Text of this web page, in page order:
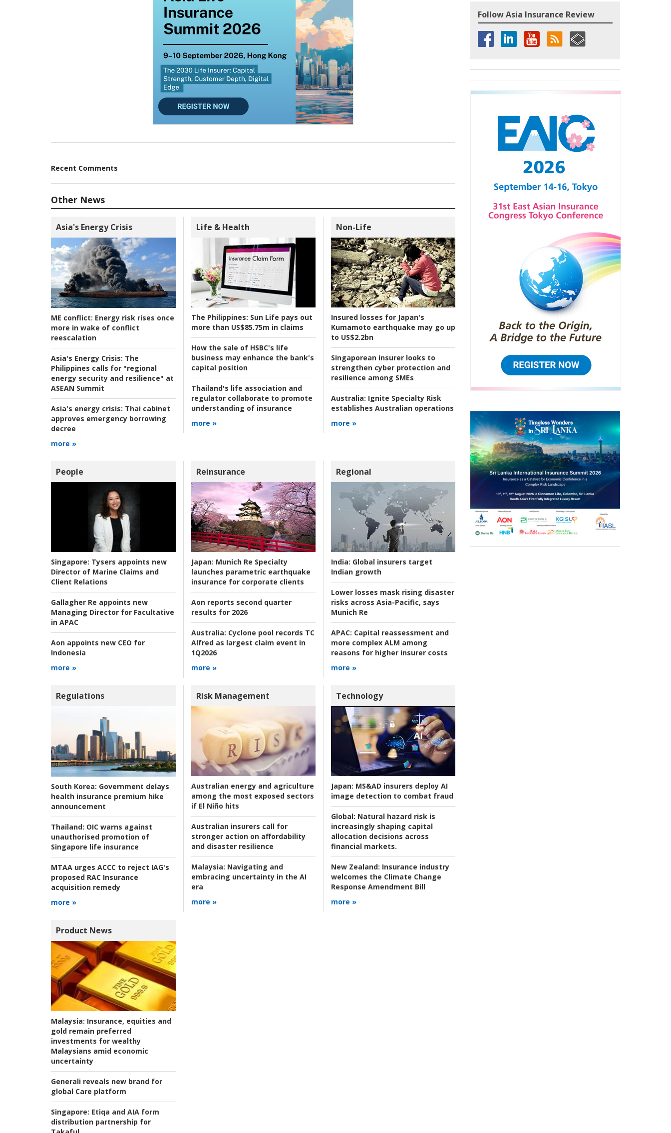
Recent Comments
Other News
Asia's Energy Crisis
ME conflict: Energy risk rises once
more in wake of conflict
reescalation
Asia's Energy Crisis: The
Philippines calls for "regional
energy security and resilience" at
ASEAN Summit
Asia's energy crisis: Thai cabinet
approves emergency borrowing
decree
more »
Life & Health
The Philippines: Sun Life pays out
more than US$85.75m in claims
How the sale of HSBC's life
business may enhance the bank's
capital position
Thailand's life association and
regulator collaborate to promote
understanding of insurance
more »
Non-Life
Insured losses for Japan's
Kumamoto earthquake may go up
to US$2.2bn
Singaporean insurer looks to
strengthen cyber protection and
resilience among SMEs
Australia: Ignite Specialty Risk
establishes Australian operations
more »
People
Singapore: Tysers appoints new
Director of Marine Claims and
Client Relations
Gallagher Re appoints new
Managing Director for Facultative
in APAC
Aon appoints new CEO for
Indonesia
more »
Reinsurance
Japan: Munich Re Specialty
launches parametric earthquake
insurance for corporate clients
Aon reports second quarter
results for 2026
Australia: Cyclone pool records TC
Alfred as largest claim event in
1Q2026
more »
Regional
India: Global insurers target
Indian growth
Lower losses mask rising disaster
risks across Asia-Pacific, says
Munich Re
APAC: Capital reassessment and
more complex ALM among
reasons for higher insurer costs
more »
Regulations
South Korea: Government delays
health insurance premium hike
announcement
Thailand: OIC warns against
unauthorised promotion of
Singapore life insurance
MTAA urges ACCC to reject IAG's
proposed RAC Insurance
acquisition remedy
more »
Risk Management
Australian energy and agriculture
among the most exposed sectors
if El Niño hits
Australian insurers call for
stronger action on affordability
and disaster resilience
Malaysia: Navigating and
embracing uncertainty in the AI
era
more »
Technology
Japan: MS&AD insurers deploy AI
image detection to combat fraud
Global: Natural hazard risk is
increasingly shaping capital
allocation decisions across
financial markets.
New Zealand: Insurance industry
welcomes the Climate Change
Response Amendment Bill
more »
Product News
Malaysia: Insurance, equities and
gold remain preferred
investments for wealthy
Malaysians amid economic
uncertainty
Generali reveals new brand for
global Care platform
Singapore: Etiqa and AIA form
distribution partnership for
Follow Asia Insurance Review